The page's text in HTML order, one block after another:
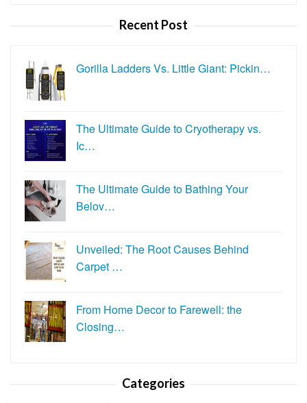
Recent Post
Gorilla Ladders Vs. Little Giant: Pickin…
The Ultimate Guide to Cryotherapy vs.
Ic…
The Ultimate Guide to Bathing Your
Belov…
Unveiled: The Root Causes Behind
Carpet …
From Home Decor to Farewell: the
Closing…
Categories